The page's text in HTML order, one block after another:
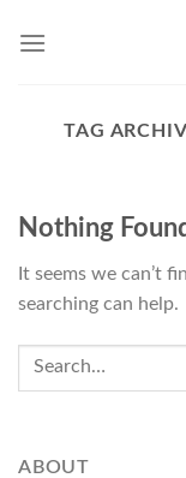
TAG
Nothing
It seems we can’t
searching can help.
ABOUT